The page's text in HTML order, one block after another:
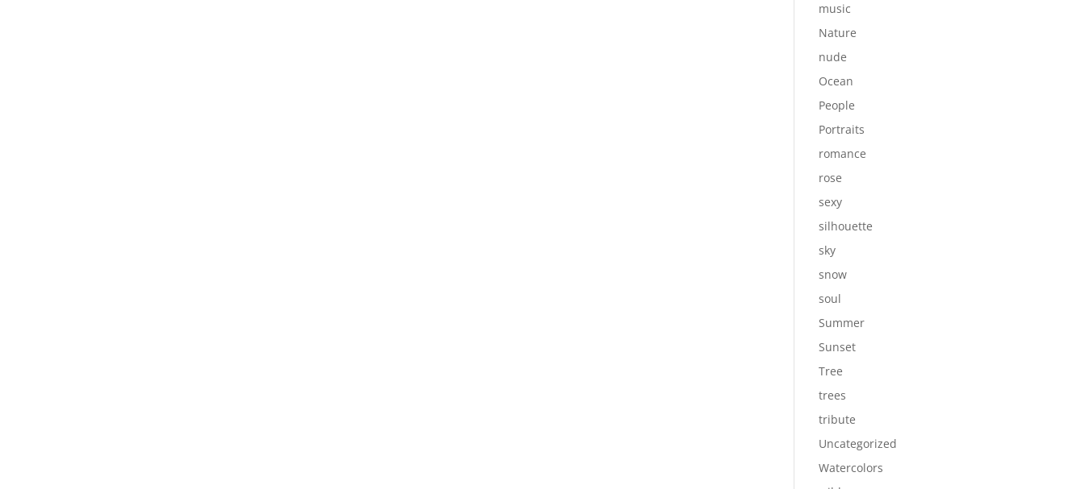
music
Nature
nude
Ocean
People
Portraits
romance
rose
sexy
silhouette
sky
snow
soul
Summer
Sunset
Tree
trees
tribute
Uncategorized
Watercolors